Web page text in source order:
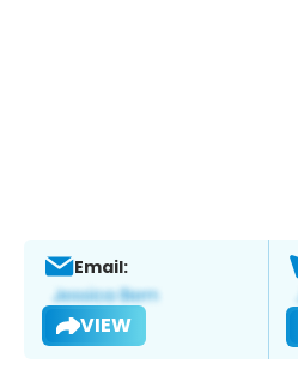
Email:
VIEW